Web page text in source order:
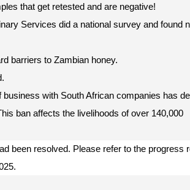
that get retested and are negative!
Services did a national survey and found
barriers to Zambian honey.
with South African companies has
ban affects the livelihoods of over 140,000
been resolved. Please refer to the progress